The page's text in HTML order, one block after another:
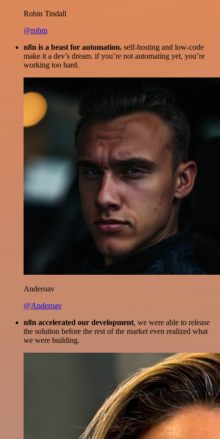
Robin Tindall
@robm
n8n is a beast for automation. self-hosting and low-code
make it a dev’s dream. if you’re not automating yet, you’re
working too hard.
Anderoav
@Anderoav
n8n accelerated our development, we were able to release
the solution before the rest of the market even realized what
we were building.